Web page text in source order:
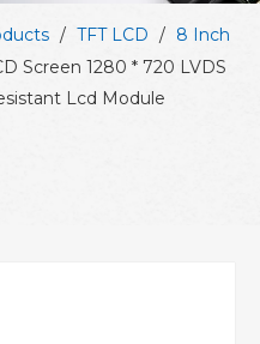
/ TFT LCD / 8 Inch
Screen 1280 * 720 LVDS
Lcd Module